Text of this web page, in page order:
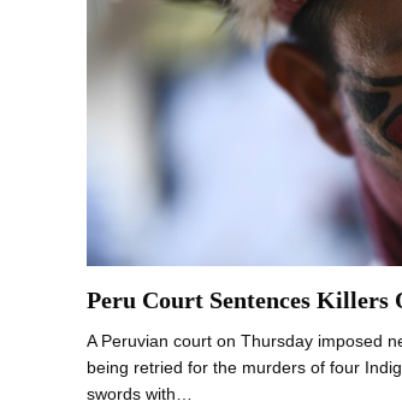
Peru Court Sentences Killers
A Peruvian court on Thursday imposed
being retried for the murders of four
swords with…